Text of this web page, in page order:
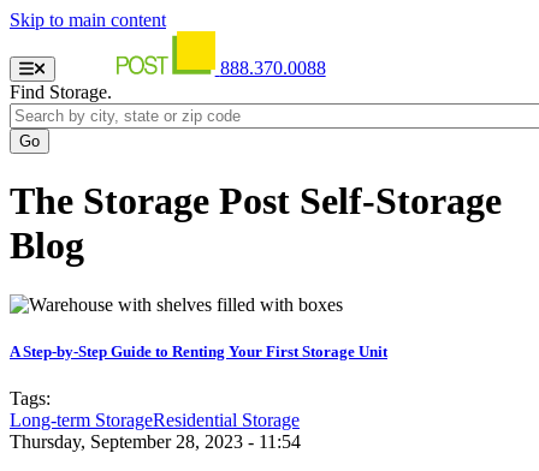
Skip to main content
888.370.0088
Find Storage.
The Storage Post Self-Storage
Blog
A Step-by-Step Guide to Renting Your First Storage Unit
Tags:
Long-term StorageResidential Storage
Thursday, September 28, 2023 - 11:54